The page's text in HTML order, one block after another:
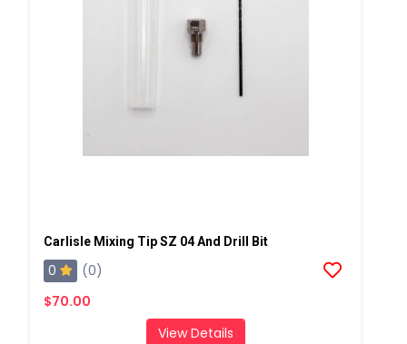
Carlisle Mixing Tip SZ 04 And Drill Bit
0
(0)
$70.00
View Details